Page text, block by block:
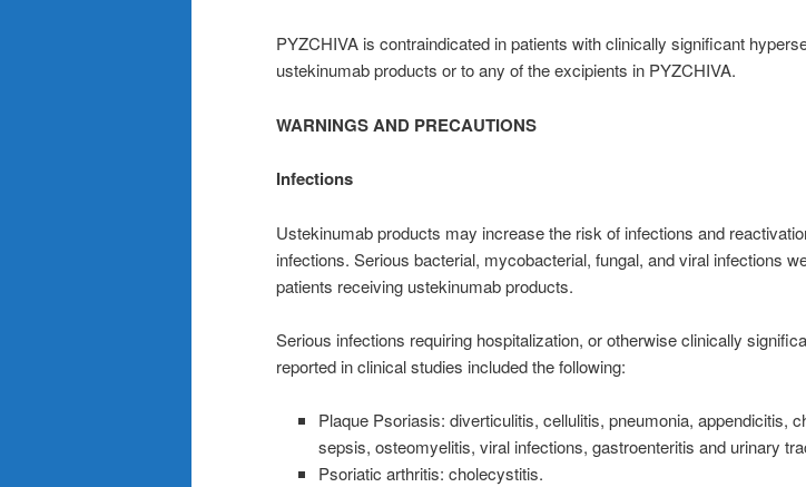
PYZCHIVA is contraindicated in patients with clinically significant
ustekinumab products or to any of the excipients in PYZCHIVA.
WARNINGS AND PRECAUTIONS
Infections
Ustekinumab products may increase the risk of infections and
infections. Serious bacterial, mycobacterial, fungal, and viral infections
patients receiving ustekinumab products.
Serious infections requiring hospitalization, or otherwise clinically
reported in clinical studies included the following:
Plaque Psoriasis: diverticulitis, cellulitis, pneumonia, appendicitis,
sepsis, osteomyelitis, viral infections, gastroenteritis and urinary
Psoriatic arthritis: cholecystitis.